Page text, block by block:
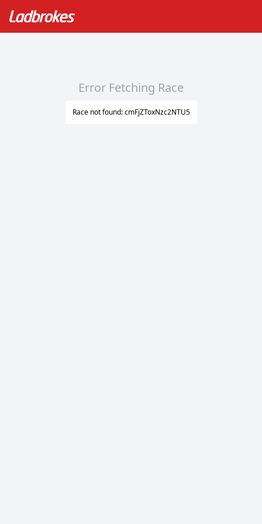
Error Fetching Race
Race not found: cmFjZToxNzc2NTU5